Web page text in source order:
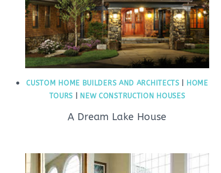
CUSTOM HOME BUILDERS AND ARCHITECTS
HOME
TOURS
NEW CONSTRUCTION HOUSES
A Dream Lake House